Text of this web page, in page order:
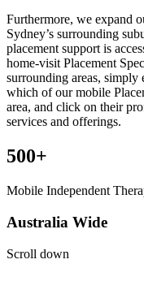
Furthermore, we expand
Sydney’s surrounding
placement support is
home-visit Placement
surrounding areas,
which of our mobile
area, and click on their
services and offerings.
500+
Mobile Independent
Australia Wide
Scroll down